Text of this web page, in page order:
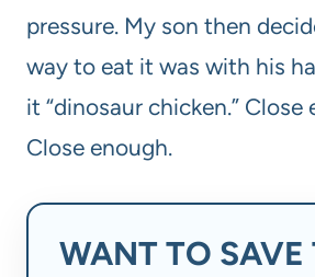
pressure. My son then
way to eat it was with his
it “dinosaur chicken.” Close
Close enough.
WANT TO SAVE